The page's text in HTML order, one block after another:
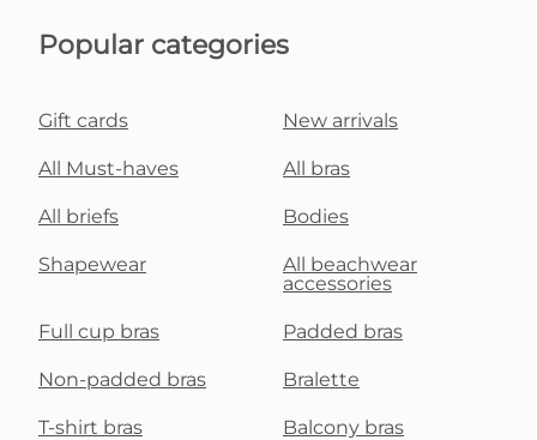
Popular categories
Gift cards New arrivals
All Must-haves All bras
All briefs Bodies
Shapewear
All beachwear
accessories
Full cup bras Padded bras
Non-padded bras Bralette
T-shirt bras Balcony bras